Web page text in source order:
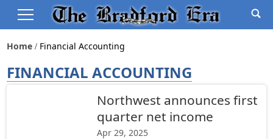
Home Financial Accounting
FINANCIAL ACCOUNTING
Northwest announces first
quarter net income
Apr 29, 2025